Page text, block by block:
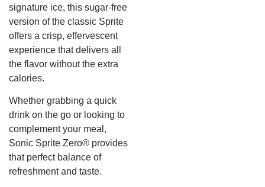
signature ice, this sugar-free
version of the classic Sprite
offers a crisp, effervescent
experience that delivers all
the flavor without the extra
calories.
Whether grabbing a quick
drink on the go or looking to
complement your meal,
Sonic Sprite Zero® provides
that perfect balance of
refreshment and taste.